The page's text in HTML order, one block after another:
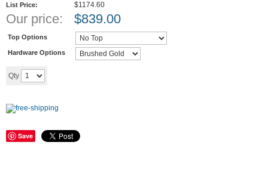
List Price: $1174.60
Our price: $839.00
Top Options
Hardware Options
Qty
Save